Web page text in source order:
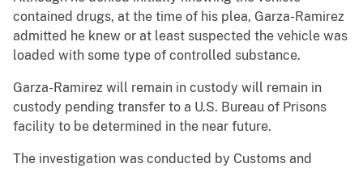
contained drugs, at the time of his plea, Garza-Ramirez
admitted he knew or at least suspected the vehicle was
loaded with some type of controlled substance.
Garza-Ramirez will remain in custody will remain in
custody pending transfer to a U.S. Bureau of Prisons
facility to be determined in the near future.
The investigation was conducted by Customs and